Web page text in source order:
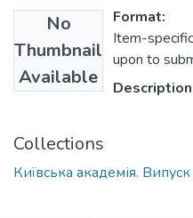
No
Thumbnail
Available
Format:
Item-
upon to
Collections
Київська академія.